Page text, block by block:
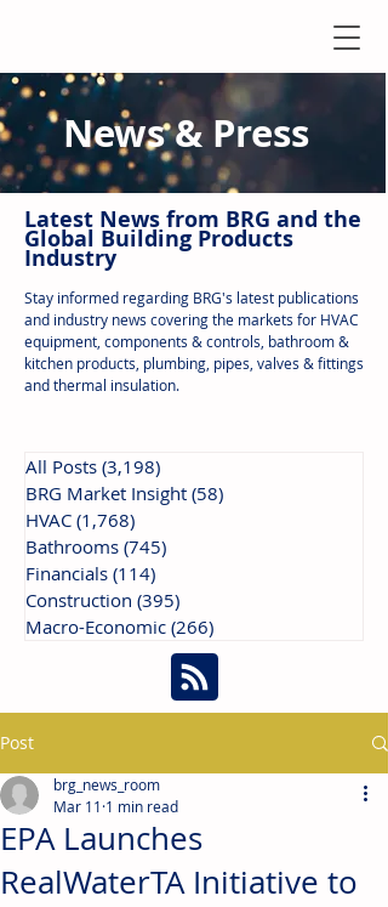
News & Press
Latest News from BRG and the
Global Building Products
Industry
Stay informed regarding BRG's latest publications
and industry news covering the markets for HVAC
equipment, components & controls, bathroom &
kitchen products, plumbing, pipes, valves & fittings
and thermal insulation.
All Posts (3,198)
BRG Market Insight (58)
HVAC (1,768)
Bathrooms (745)
Financials (114)
Construction (395)
Macro-Economic (266)
Post
EPA Launches
RealWaterTA Initiative to
brg_news_room
Mar 11 1 min read